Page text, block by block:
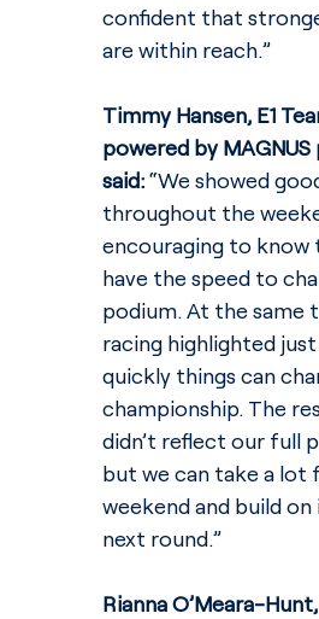
confident that
are within reach.”
Timmy Hansen, E1
powered by
said: “We showed
throughout the
encouraging to know
have the speed to
podium. At the same
racing highlighted
quickly things can
championship. The
didn’t reflect our full
but we can take a lot
weekend and build
next round.”
Rianna O’Meara-